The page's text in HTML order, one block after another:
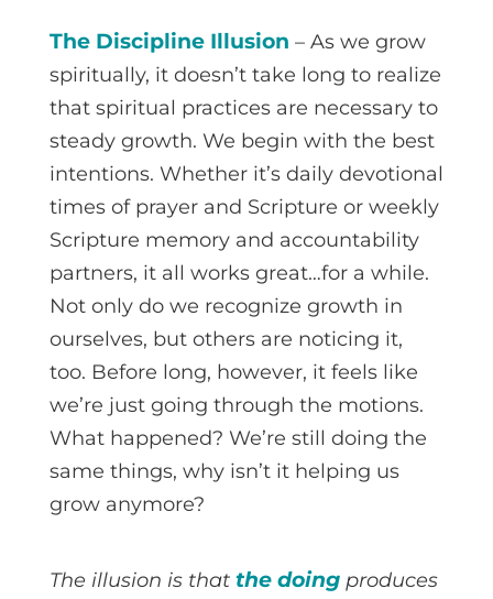
The Discipline Illusion – As we grow
spiritually, it doesn’t take long to realize
that spiritual practices are necessary to
steady growth. We begin with the best
intentions. Whether it’s daily devotional
times of prayer and Scripture or weekly
Scripture memory and accountability
partners, it all works great…for a while.
Not only do we recognize growth in
ourselves, but others are noticing it,
too. Before long, however, it feels like
we’re just going through the motions.
What happened? We’re still doing the
same things, why isn’t it helping us
grow anymore?
The illusion is that the doingproduces